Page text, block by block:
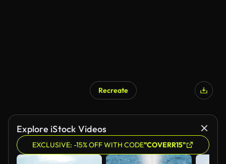
AI Generated
Recreate
Explore iStock Videos
EXCLUSIVE: -15% OFF WITH CODE"COVERR15"